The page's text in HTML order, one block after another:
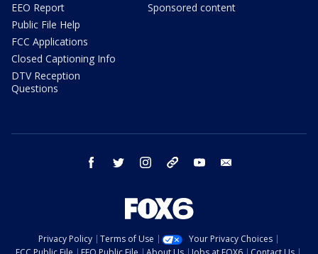
EEO Report
Public File Help
FCC Applications
Closed Captioning Info
DTV Reception
Questions
Sponsored content
facebook twitter instagram threads youtube
Privacy Policy Terms of Use
Your Privacy Choices